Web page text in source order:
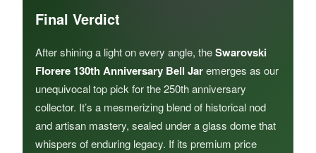
Final Verdict
After shining a light on every angle, theSwarovski
Florere 130th Anniversary Bell Jaremerges as our
unequivocal top pick for the 250th anniversary
collector. It’s a mesmerizing blend of historical nod
and artisan mastery, sealed under a glass dome that
whispers of enduring legacy. If its premium price